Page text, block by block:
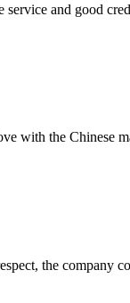
service and good
with the Chinese
the company